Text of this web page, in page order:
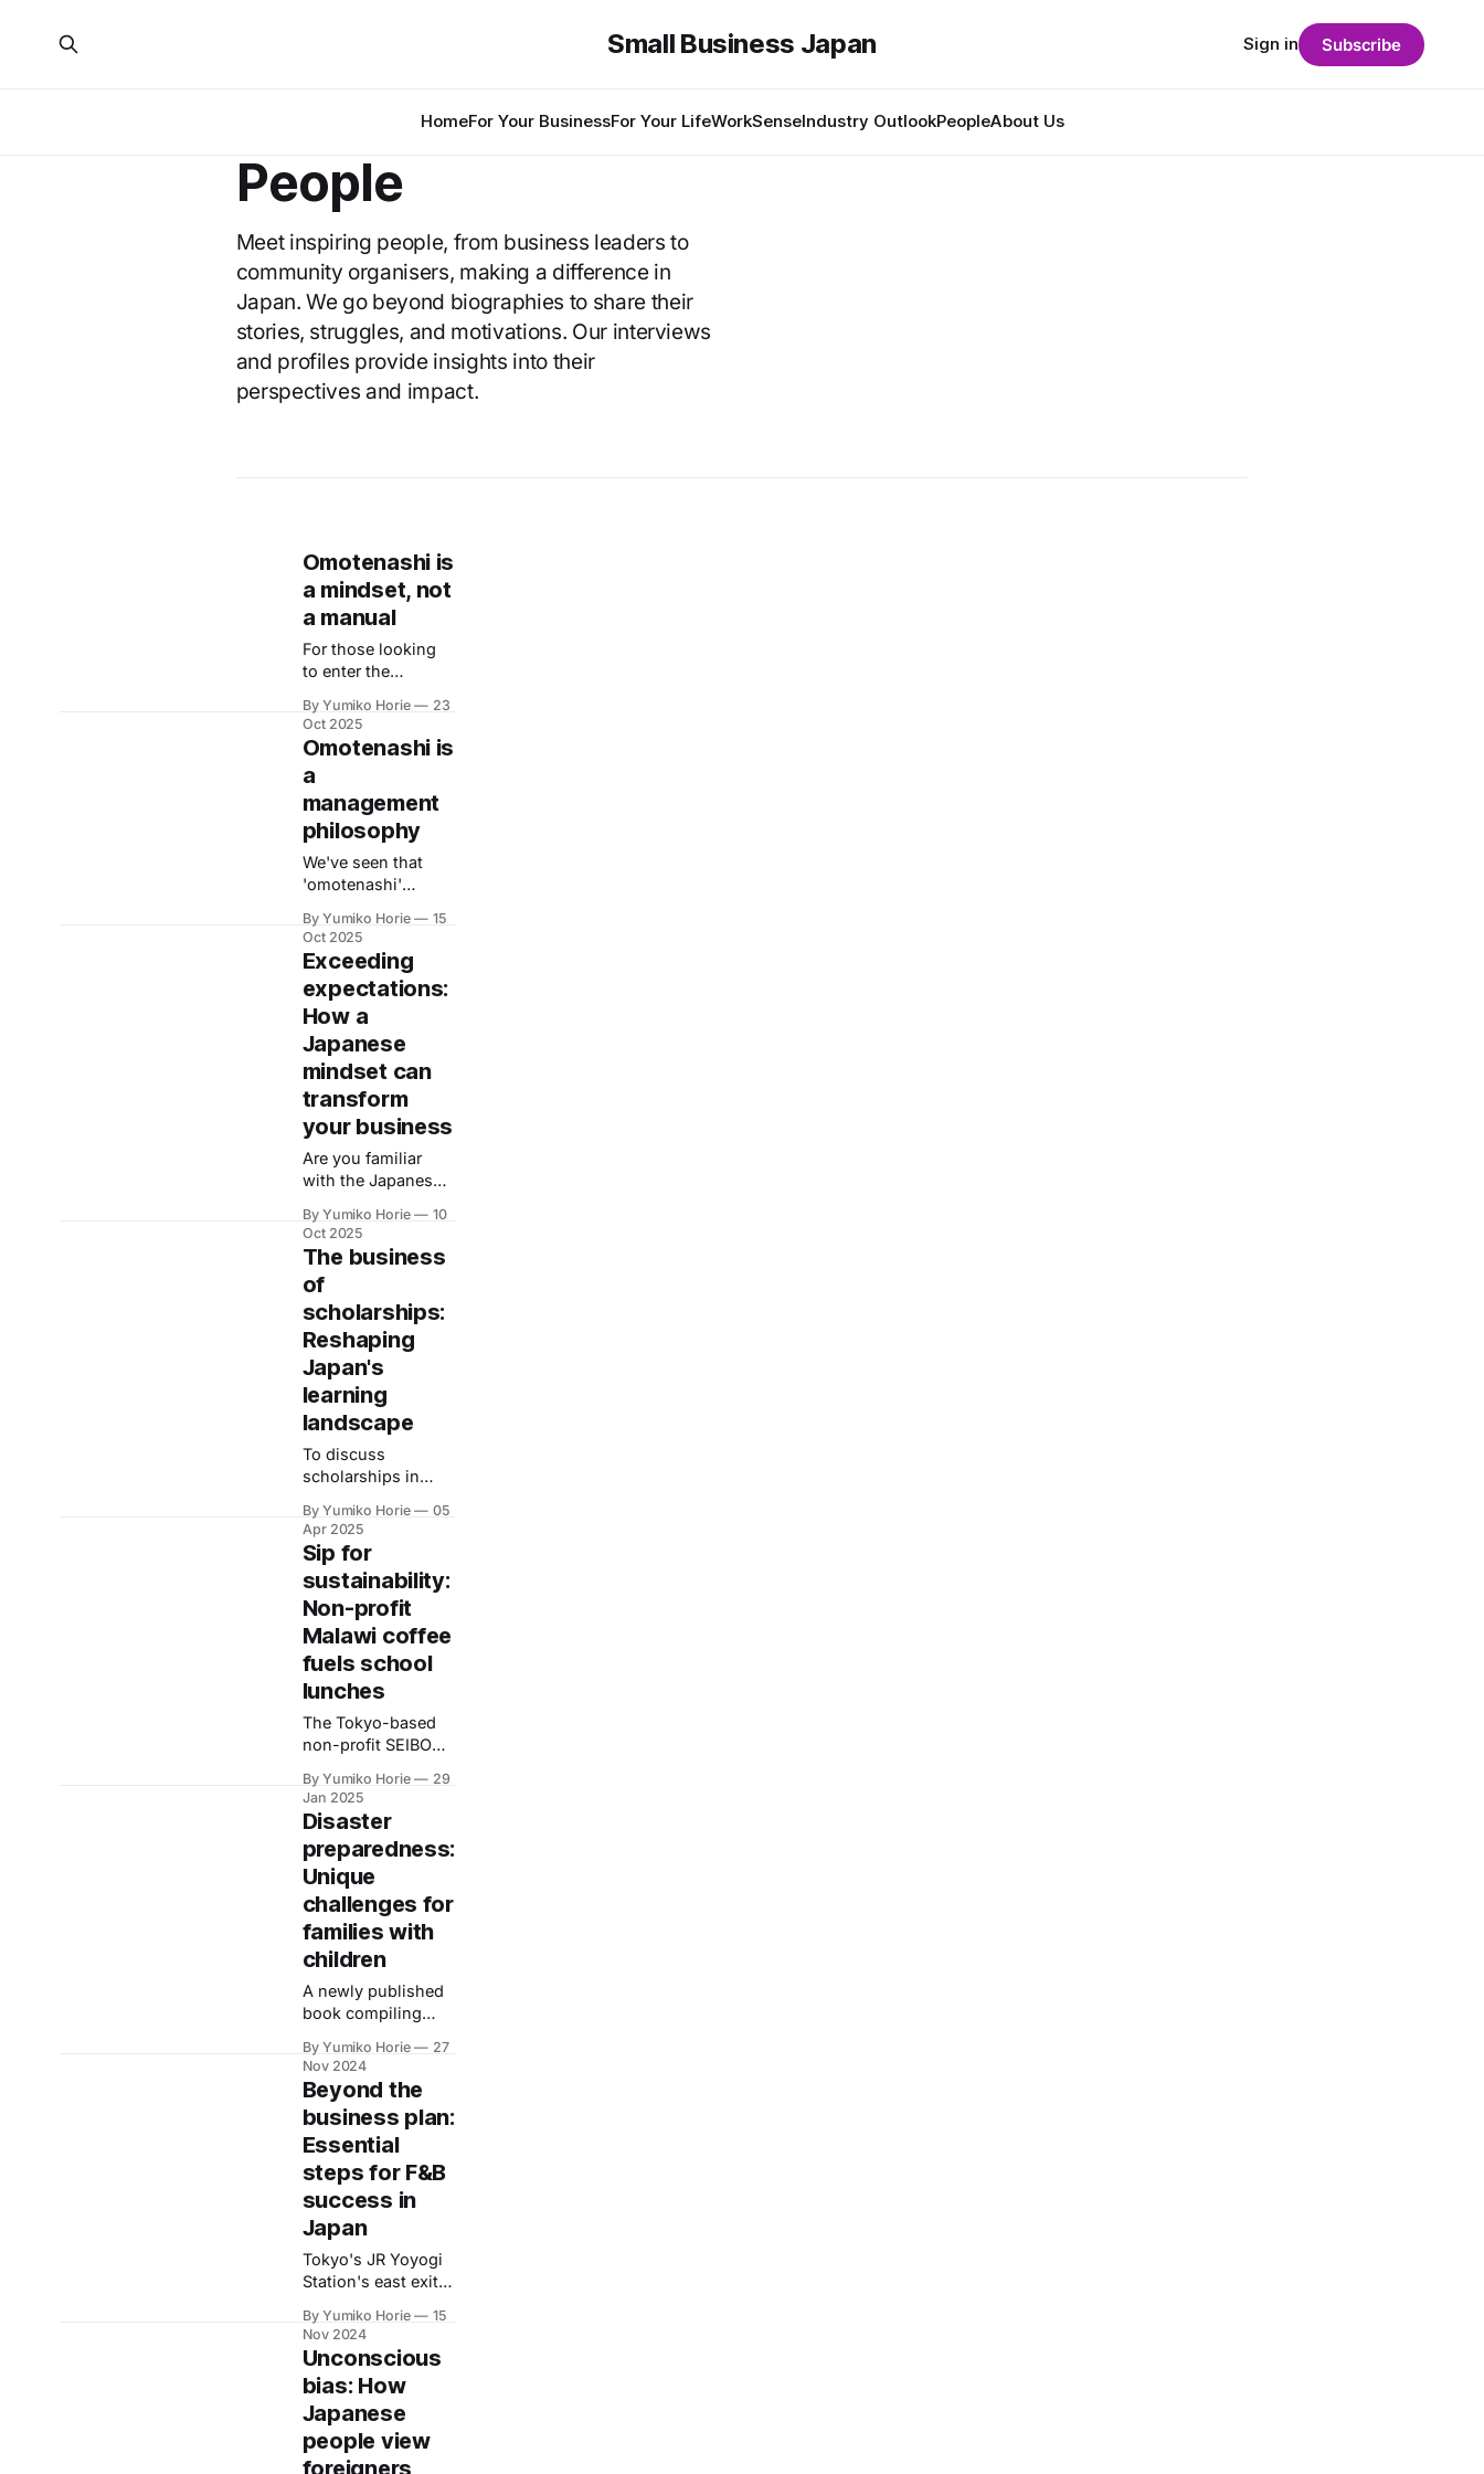
Small Business Japan
HomeFor Your BusinessFor Your LifeWorkSenseIndustry OutlookPeopleAbout Us
Sign in Subscribe
People
Meet inspiring people, from business leaders to
community organisers, making a difference in
Japan. We go beyond biographies to share their
stories, struggles, and motivations. Our interviews
and profiles provide insights into their
perspectives and impact.
Omotenashi is
a mindset, not
a manual
For those looking
to enter the
market, the high
expectations from
customers might
feel daunting. Let's
now heed the
advice of
Omotenashi
Ambassador Kayo,
whose unique
perspective is
informed by her
own journey from
housewife to
entrepreneur.
By Yumiko Horie
23
Oct 2025
Omotenashi is
a
management
philosophy
We've seen that
'omotenashi'
in Japanese)
transcends basic
service by
addressing needs
customers haven't
even recognised
themselves,
according to Kayo,
the Omotenashi
Ambassador. Now,
we turn to her to
explore: What core
driver motivates
this extraordinary
level of
mindfulness?
By Yumiko Horie
15
Oct 2025
Exceeding
expectations:
How a
Japanese
mindset can
transform
your business
Are you familiar
with the Japanese
Literally meaning
‘to welcome
guests’, it has
become widely
used in recent
years among
Japanese speakers,
though its
interpretation
varies.
By Yumiko Horie
10
Oct 2025
The business
of
scholarships:
Reshaping
Japan's
learning
landscape
To discuss
scholarships in
important to clarify
the situation first.
There are two
categories: a
'benefit type' (no
repayment
required) and a
'loan type'
(repayment
required after
graduation). Both of
'scholarships' in
Japan.
By Yumiko Horie
05
Apr 2025
Sip for
sustainability:
Non-profit
Malawi coffee
fuels school
lunches
The Tokyo-based
non-profit SEIBO
difference in
Malawi, Africa,
through its school
lunch programme
feeding local
children. This
initiative is driven
by the ‘Doing
charity by doing
business’ concept.
Makoto Yamada,
talks about the
project.
By Yumiko Horie
29
Jan 2025
Disaster
preparedness:
Unique
challenges for
families with
children
A newly published
book compiling
families affected by
natural disasters,
such as
earthquakes,
reveals unique
challenges parents
and children face in
the aftermath. We
asked the author
for tips on disaster
preparedness for
children.
By Yumiko Horie
27
Nov 2024
Beyond the
business plan:
Essential
steps for F&B
success in
Japan
Tokyo's JR Yoyogi
Station's east exit
packed with
izakayas, a diverse
range of
restaurants such as
sushi and Korean
BBQ, creating a
vibrant atmosphere.
By Yumiko Horie
15
Nov 2024
Unconscious
bias: How
Japanese
people view
foreigners